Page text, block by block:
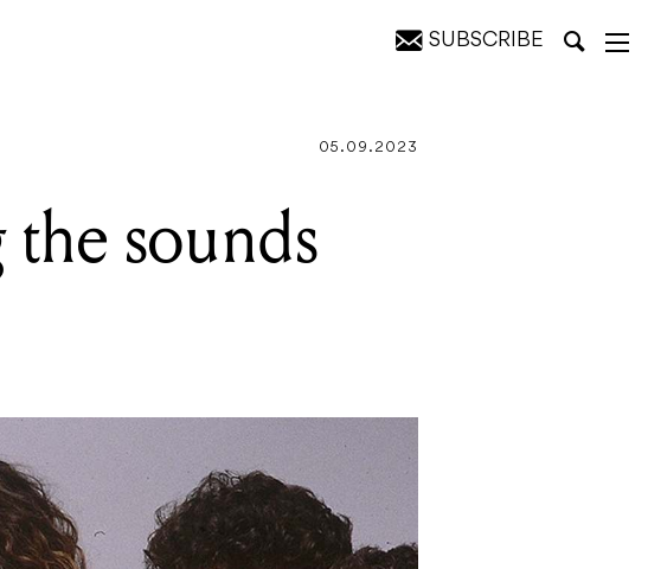
SUBSCRIBE
05.09.2023
sounds